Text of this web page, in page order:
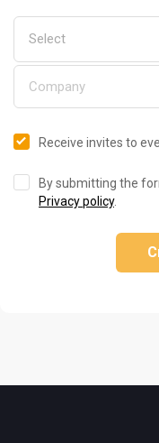
Receive invites to
By submitting the
Privacy policy.